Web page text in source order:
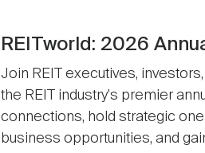
REITworld: 2026
Join REIT executives,
the REIT industry's premier
connections, hold strategic
business opportunities, and